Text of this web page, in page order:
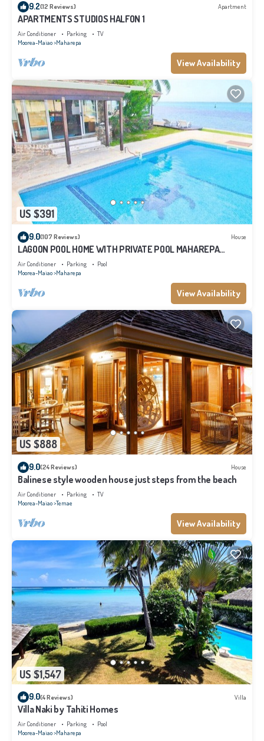
9.2(12 Reviews) Apartment
APARTMENTS STUDIOS HALFON 1
Air Conditioner Parking
TV
Moorea-Maiao Maharepa
View Availability
US $391
9.0(107 Reviews) House
LAGOON POOL HOME WITH PRIVATE POOL MAHAREPA
Moorea
Air Conditioner Parking
Pool
Moorea-Maiao Maharepa
View Availability
US $888
9.0(24 Reviews) House
Balinese style wooden house just steps from the beach
Air Conditioner Parking
TV
Moorea-Maiao Temae
View Availability
US $1,547
9.0(4 Reviews) Villa
Villa Naki by Tahiti Homes
Air Conditioner Parking
Pool
Moorea-Maiao Maharepa